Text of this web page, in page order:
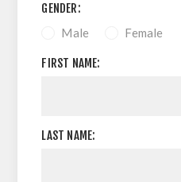
GENDER:
Male Female
FIRST NAME:
LAST NAME: